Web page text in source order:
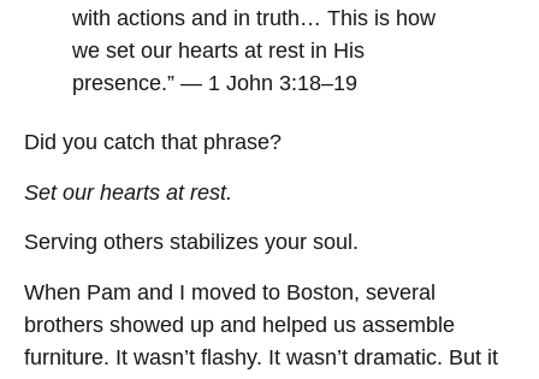
with actions and in truth… This is how
we set our hearts at rest in His
presence.” — 1 John 3:18–19
Did you catch that phrase?
Set our hearts at rest.
Serving others stabilizes your soul.
When Pam and I moved to Boston, several
brothers showed up and helped us assemble
furniture. It wasn’t flashy. It wasn’t dramatic. But it